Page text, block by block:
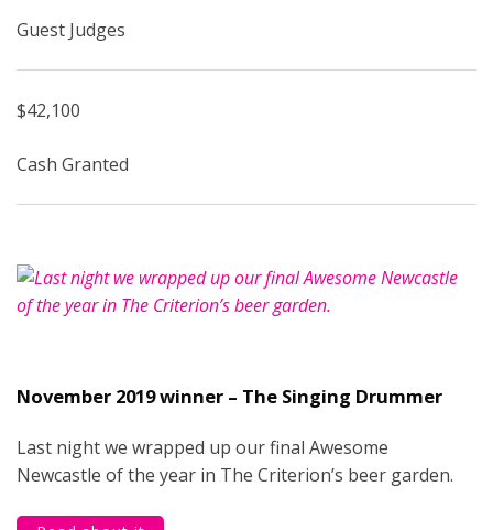
Guest Judges
$42,100
Cash Granted
November 2019 winner – The Singing Drummer
Last night we wrapped up our final Awesome
Newcastle of the year in The Criterion’s beer garden.